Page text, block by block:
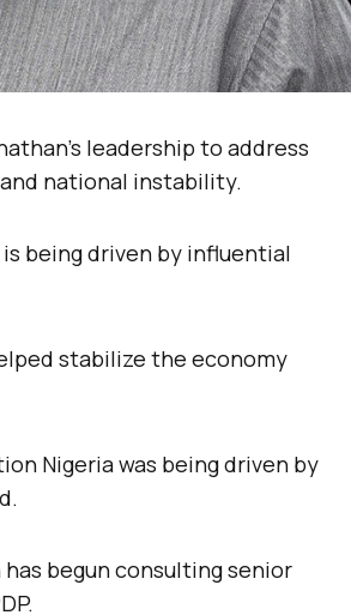
leadership to address
national instability.
being driven by influential
stabilize the economy
Nigeria was being driven by
begun consulting senior